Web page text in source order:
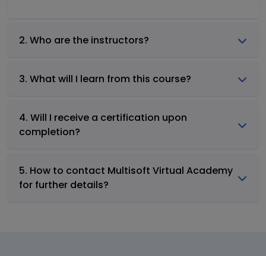
2. Who are the instructors?
3. What will I learn from this course?
4. Will I receive a certification upon
completion?
5. How to contact Multisoft Virtual Academy
for further details?